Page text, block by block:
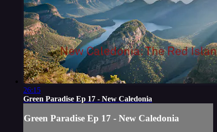
26:15
Green Paradise Ep 17 - New Caledonia
Green Paradise Ep 17 - New Caledonia